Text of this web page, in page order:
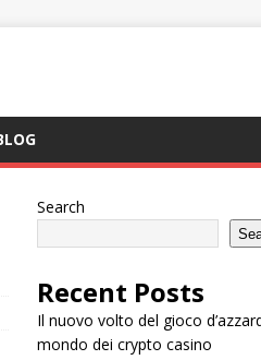
Search
Recent Posts
Il nuovo volto del gioco
mondo dei crypto casino